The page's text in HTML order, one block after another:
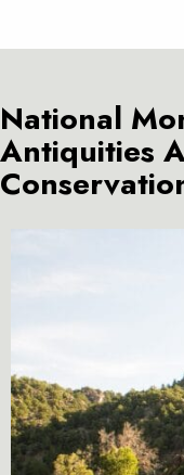
National
Antiquities